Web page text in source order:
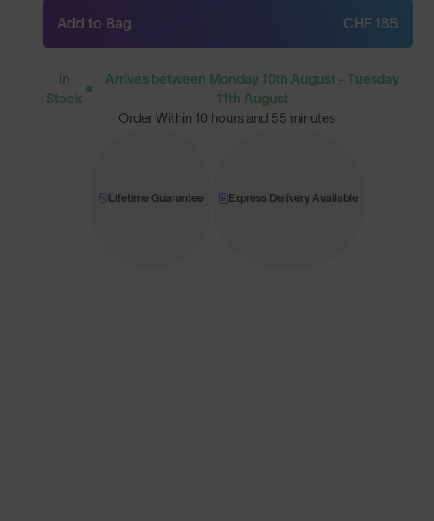
Add to Bag CHF 185
In
Stock
Arrives between Monday 10th August - Tuesday
11th August
Order Within 10 hours and 55 minutes
Lifetime Guarantee Express Delivery Available